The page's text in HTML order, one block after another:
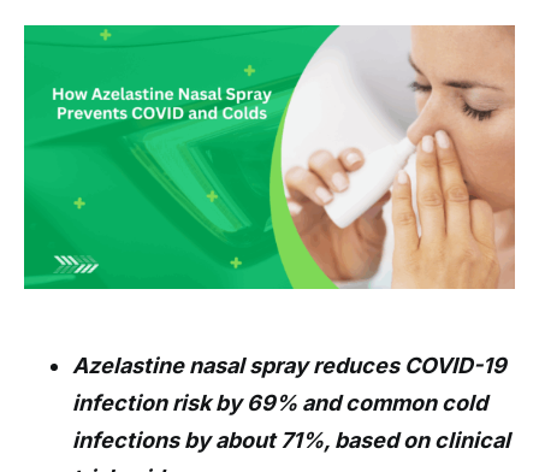
Azelastine nasal spray reduces COVID-19
infection risk by 69% and common cold
infections by about 71%, based on clinical